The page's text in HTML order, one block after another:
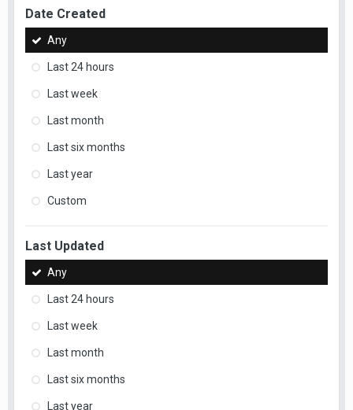
Date Created
Any
Last 24 hours
Last week
Last month
Last six months
Last year
Custom
Last Updated
Any
Last 24 hours
Last week
Last month
Last six months
Last year